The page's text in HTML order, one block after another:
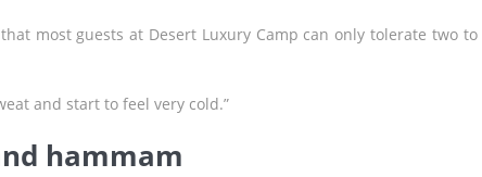
most guests at Desert Luxury Camp can only tolerate two to
and start to feel very cold.”
hammam